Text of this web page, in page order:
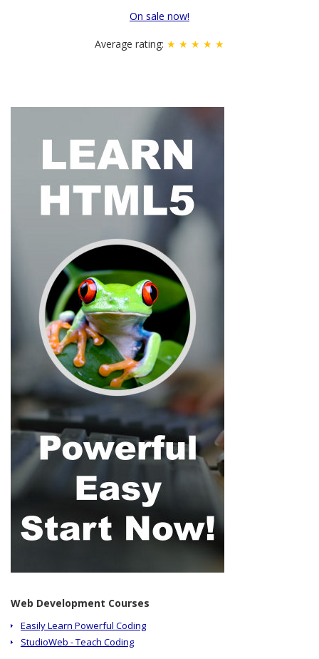
On sale now!
Average rating: ★ ★ ★ ★ ★
Web Development Courses
Easily Learn Powerful Coding
StudioWeb - Teach Coding